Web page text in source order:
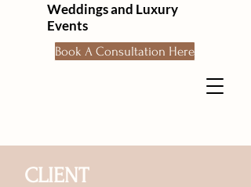
Weddings and Luxury
Events
Book A Consultation Here
CLIENT